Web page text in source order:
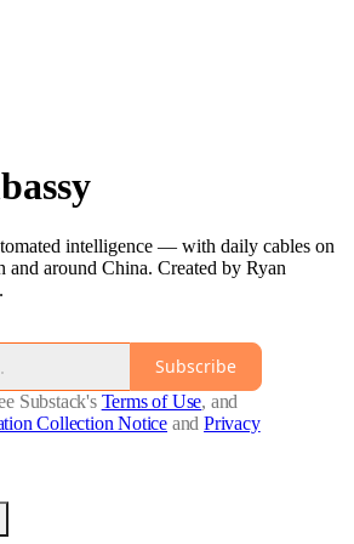
intelligence — with daily cables on
and around China. Created by Ryan
Subscribe
Substack's Terms of Use, and
Collection Notice and Privacy